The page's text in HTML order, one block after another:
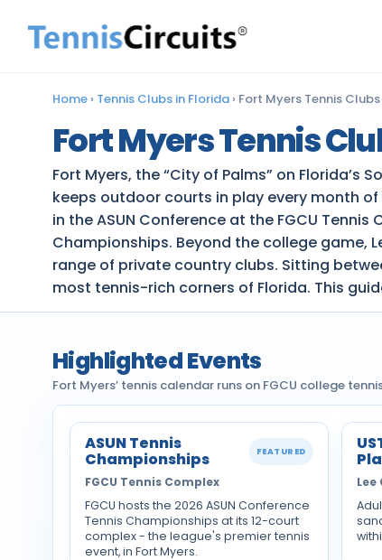
Home › Tennis Clubs in Florida › Fort Myers Tennis Clubs
Fort Myers Tennis
Fort Myers, the “City of Palms” on
keeps outdoor courts in play every month of
in the ASUN Conference at the FGCU
Championships. Beyond the college game,
range of private country clubs. Sitting
most tennis-rich corners of Florida. This
Highlighted Events
Fort Myers’ tennis calendar runs on FGCU college
ASUN Tennis
Championships FEATURED
FGCU Tennis Complex
FGCU hosts the 2026 ASUN Conference
Tennis Championships at its 12-court
complex - the league's premier tennis
event, in Fort Myers.